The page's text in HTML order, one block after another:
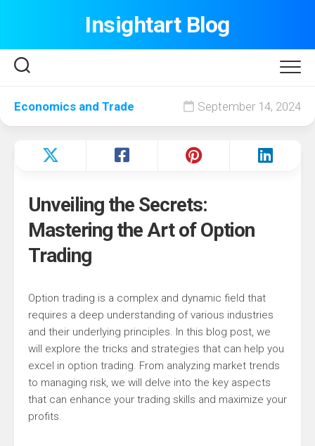
Insightart Blog
Economics and Trade September 14, 2024
Unveiling the Secrets:
Mastering the Art of Option
Trading
Option trading is a complex and dynamic field that
requires a deep understanding of various industries
and their underlying principles. In this blog post, we
will explore the tricks and strategies that can help you
excel in option trading. From analyzing market trends
to managing risk, we will delve into the key aspects
that can enhance your trading skills and maximize your
profits.